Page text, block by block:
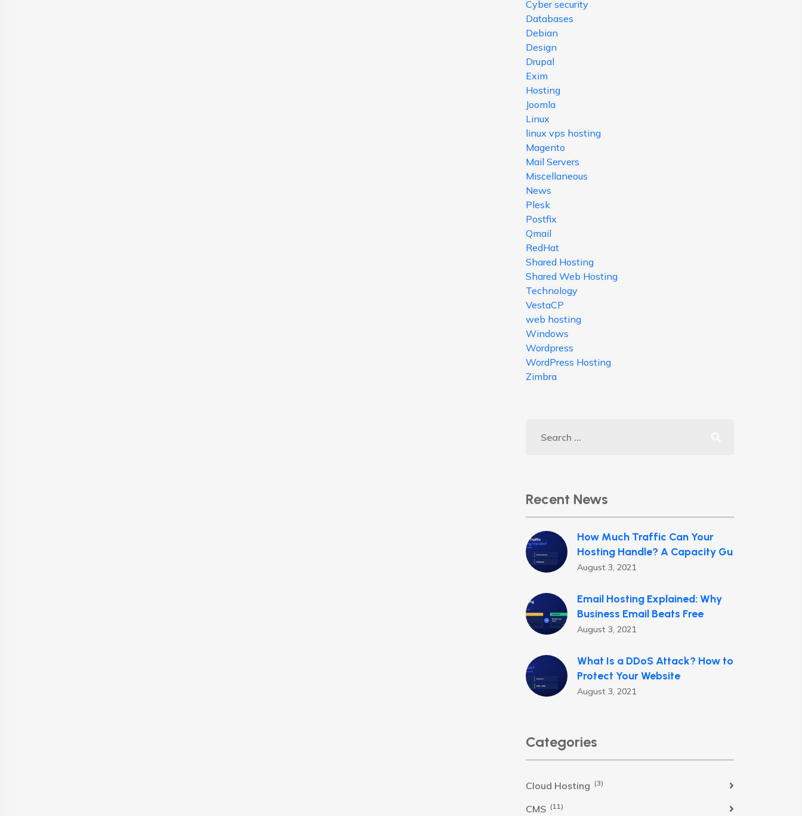
Cyber security
Databases
Debian
Design
Drupal
Exim
Hosting
Joomla
Linux
linux vps hosting
Magento
Mail Servers
Miscellaneous
News
Plesk
Postfix
Qmail
RedHat
Shared Hosting
Shared Web Hosting
Technology
VestaCP
web hosting
Windows
Wordpress
WordPress Hosting
Zimbra
Recent News
How Much Traffic Can Your
Hosting Handle? A Capacity Gu
August 3, 2021
Email Hosting Explained: Why
Business Email Beats Free
August 3, 2021
What Is a DDoS Attack? How to
Protect Your Website
August 3, 2021
Categories
Cloud Hosting (3)
CMS (11)